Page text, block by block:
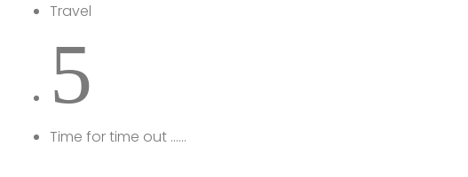
Travel
5
Time for time out ……